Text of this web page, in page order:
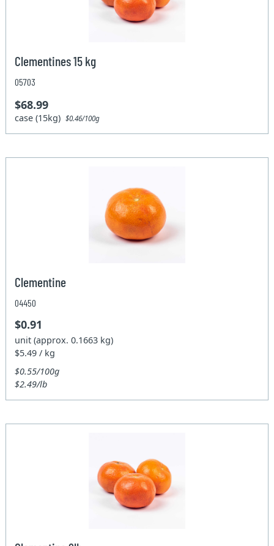
Clementines 15 kg
05703
$68.99
case (15kg)$0.46/100g
Clementine
04450
$0.91
unit (approx. 0.1663 kg)
$5.49 / kg
$0.55/100g
$2.49/lb